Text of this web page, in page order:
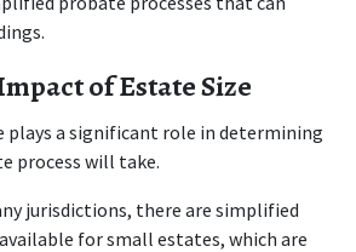
of Estate Size
plays a significant role in determining
process will take.
jurisdictions, there are simplified
for small estates, which are